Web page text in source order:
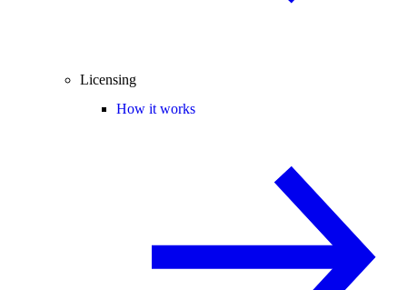
Licensing
How it works